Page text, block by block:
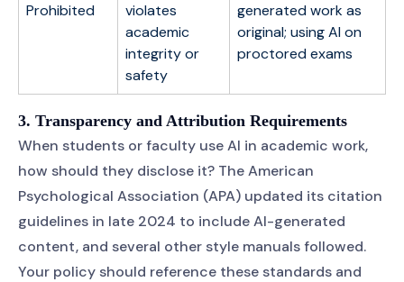
Prohibited
violates
academic
integrity or
safety
generated work as
original; using AI on
proctored exams
3. Transparency and Attribution Requirements
When students or faculty use AI in academic work,
how should they disclose it? The American
Psychological Association (APA) updated its citation
guidelines in late 2024 to include AI-generated
content, and several other style manuals followed.
Your policy should reference these standards and